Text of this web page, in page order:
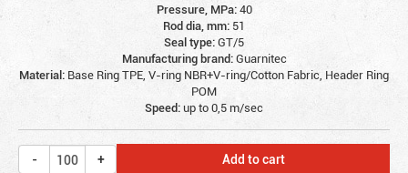
Pressure, MPa:40
Rod dia, mm: 51
Seal type:GT/5
Manufacturing brand:Guarnitec
Material: Base Ring TPE, V-ring NBR+V-ring/Cotton Fabric, Header Ring
POM
Speed:up to 0,5 m/sec
Add to cart